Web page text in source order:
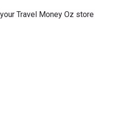
Travel Money Oz store